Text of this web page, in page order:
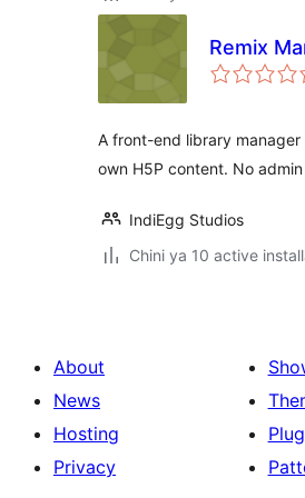
Remix
A front-end library
own H5P content. No
IndiEgg Studios
Chini ya 10 active
About
News
Hosting
Privacy